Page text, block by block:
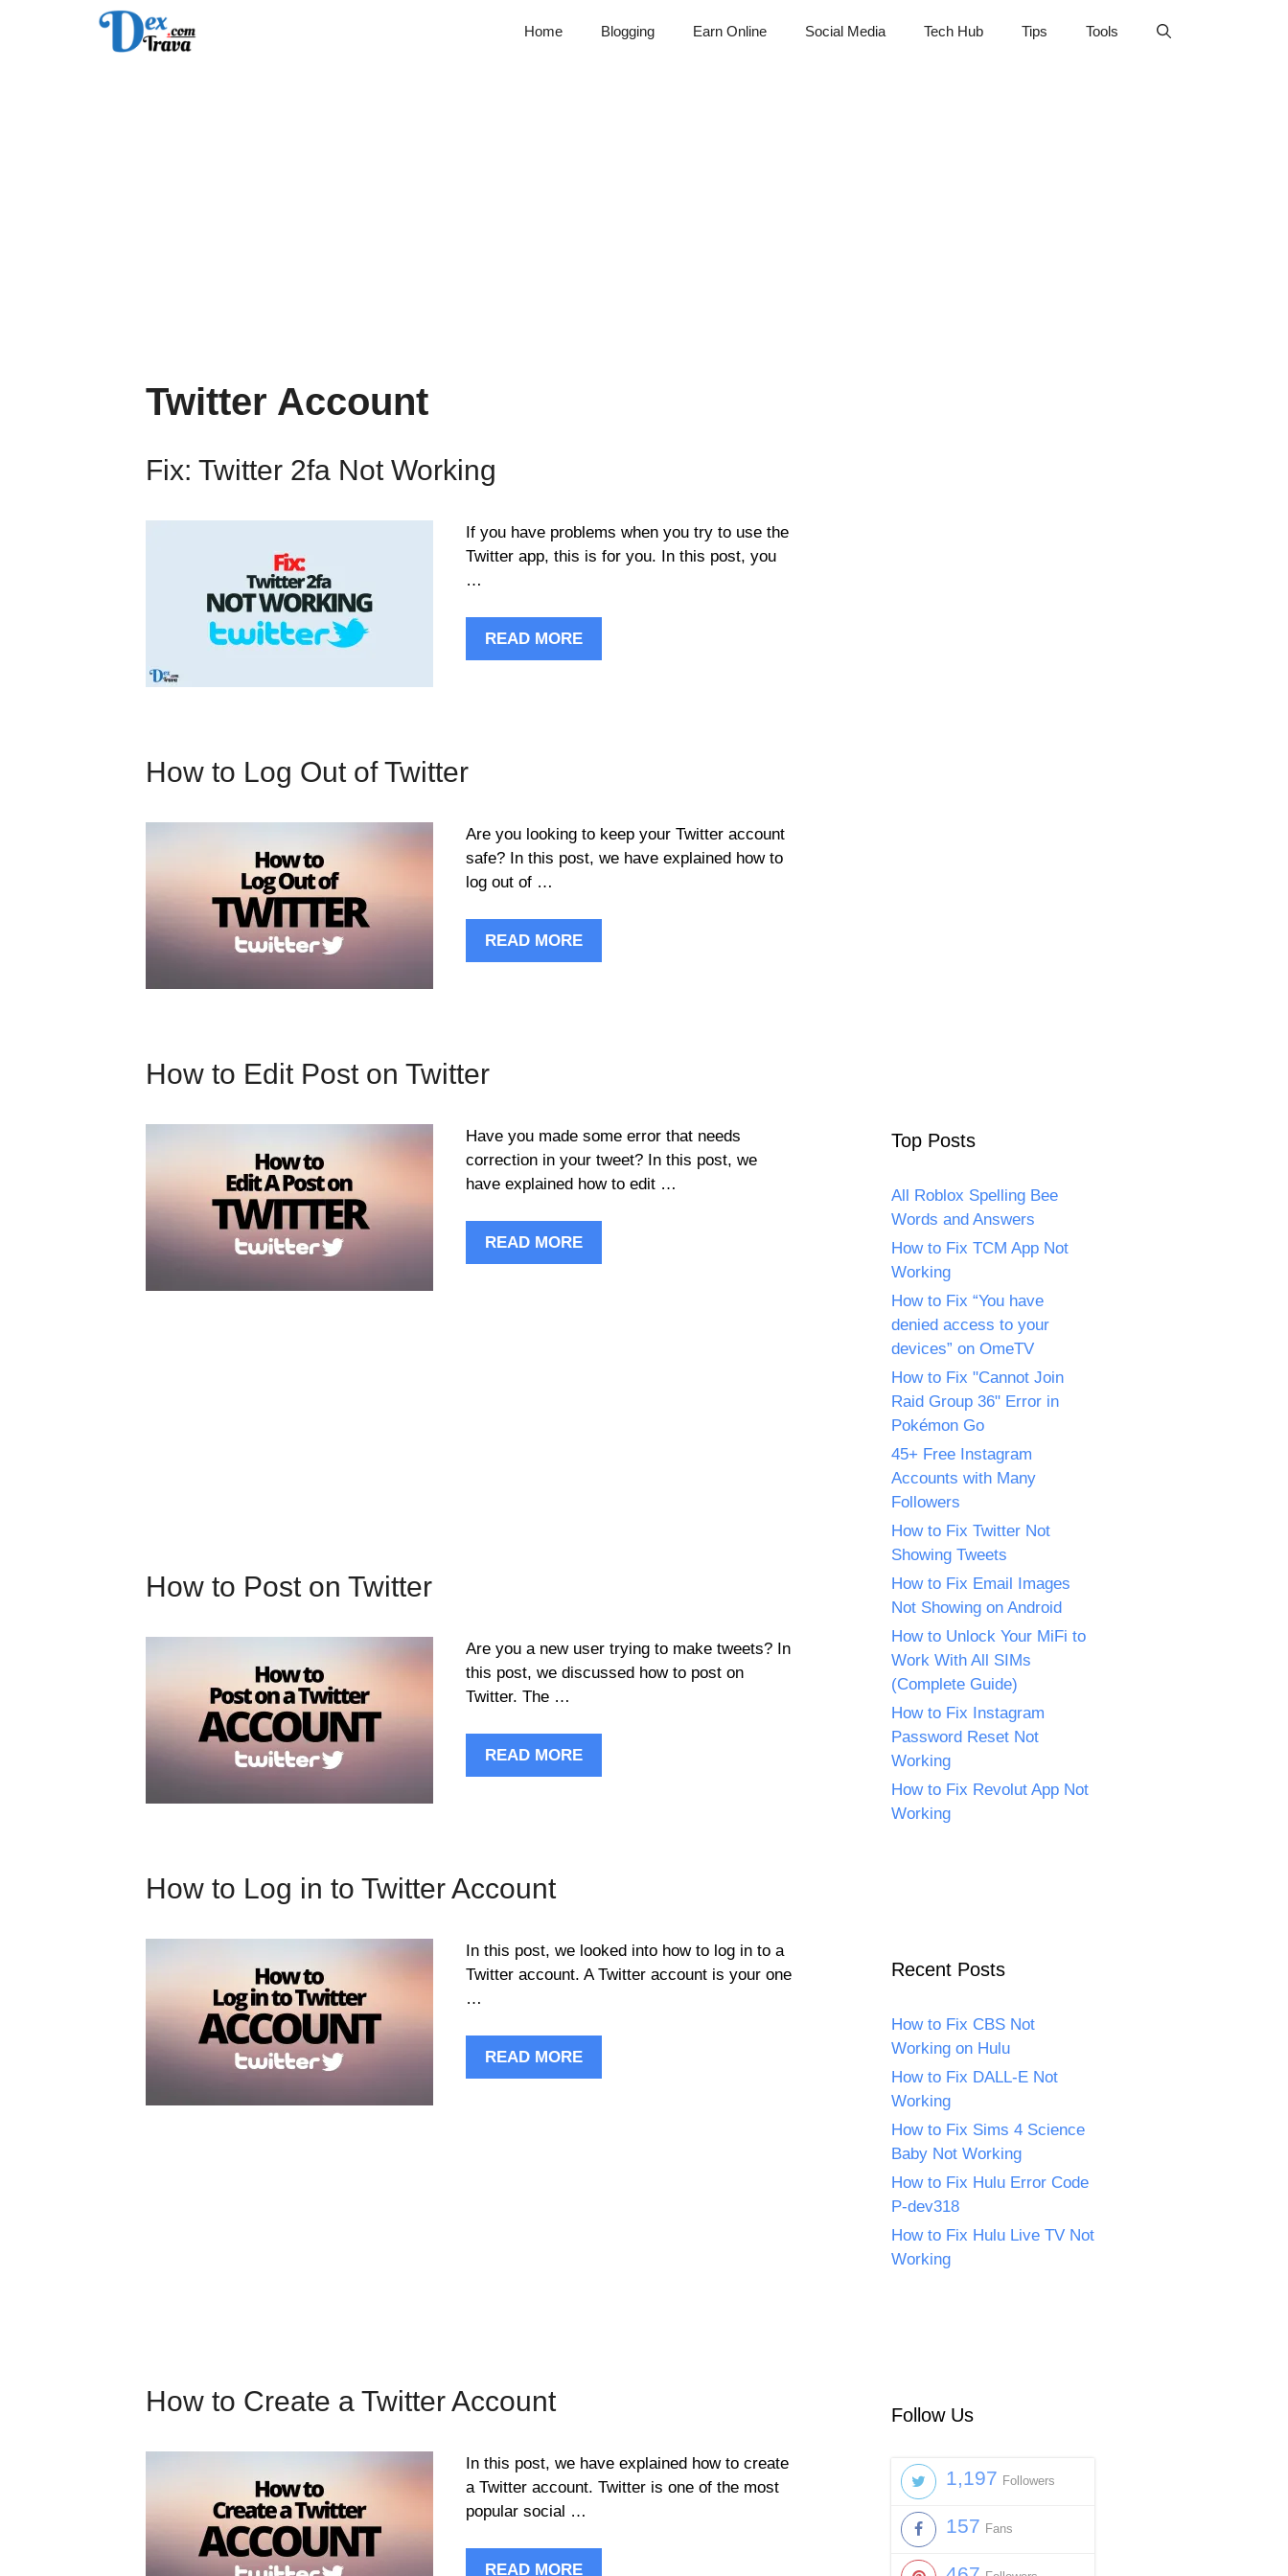
Home Blogging Earn Online Social Media Tech Hub Tips Tools
Twitter Account
Fix: Twitter 2fa Not Working
If you have problems when you try to use the
Twitter app, this is for you. In this post, you
…
READ MORE
How to Log Out of Twitter
Are you looking to keep your Twitter account
safe? In this post, we have explained how to
log out of …
READ MORE
How to Edit Post on Twitter
Have you made some error that needs
correction in your tweet? In this post, we
have explained how to edit …
READ MORE
How to Post on Twitter
Are you a new user trying to make tweets? In
this post, we discussed how to post on
Twitter. The …
READ MORE
How to Log in to Twitter Account
In this post, we looked into how to log in to a
Twitter account. A Twitter account is your one
…
READ MORE
How to Create a Twitter Account
In this post, we have explained how to create
a Twitter account. Twitter is one of the most
popular social …
READ MORE
Top Posts
All Roblox Spelling Bee
Words and Answers
How to Fix TCM App Not
Working
How to Fix “You have
denied access to your
devices” on OmeTV
How to Fix "Cannot Join
Raid Group 36" Error in
Pokémon Go
45+ Free Instagram
Accounts with Many
Followers
How to Fix Twitter Not
Showing Tweets
How to Fix Email Images
Not Showing on Android
How to Unlock Your MiFi to
Work With All SIMs
(Complete Guide)
How to Fix Instagram
Password Reset Not
Working
How to Fix Revolut App Not
Working
Recent Posts
How to Fix CBS Not
Working on Hulu
How to Fix DALL-E Not
Working
How to Fix Sims 4 Science
Baby Not Working
How to Fix Hulu Error Code
P-dev318
How to Fix Hulu Live TV Not
Working
Follow Us
1,197 Followers
157 Fans